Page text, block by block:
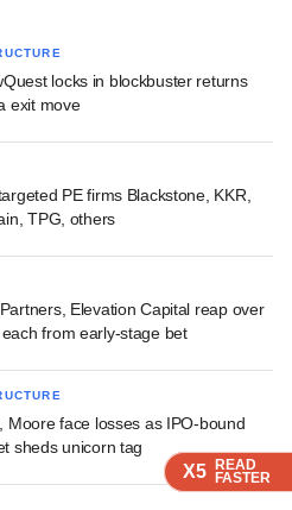
X5 READ
FASTER
X5 READ
FASTER
X5 READ
FASTER
locks in blockbuster returns
exit move
PE firms Blackstone, KKR,
TPG, others
Elevation Capital reap over
from early-stage bet
Moore face losses as IPO-bound
sheds unicorn tag
X5 READ
FASTER